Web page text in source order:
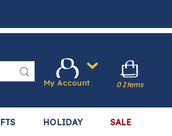
Search
HOLIDAY SALE
My Account 0 Items